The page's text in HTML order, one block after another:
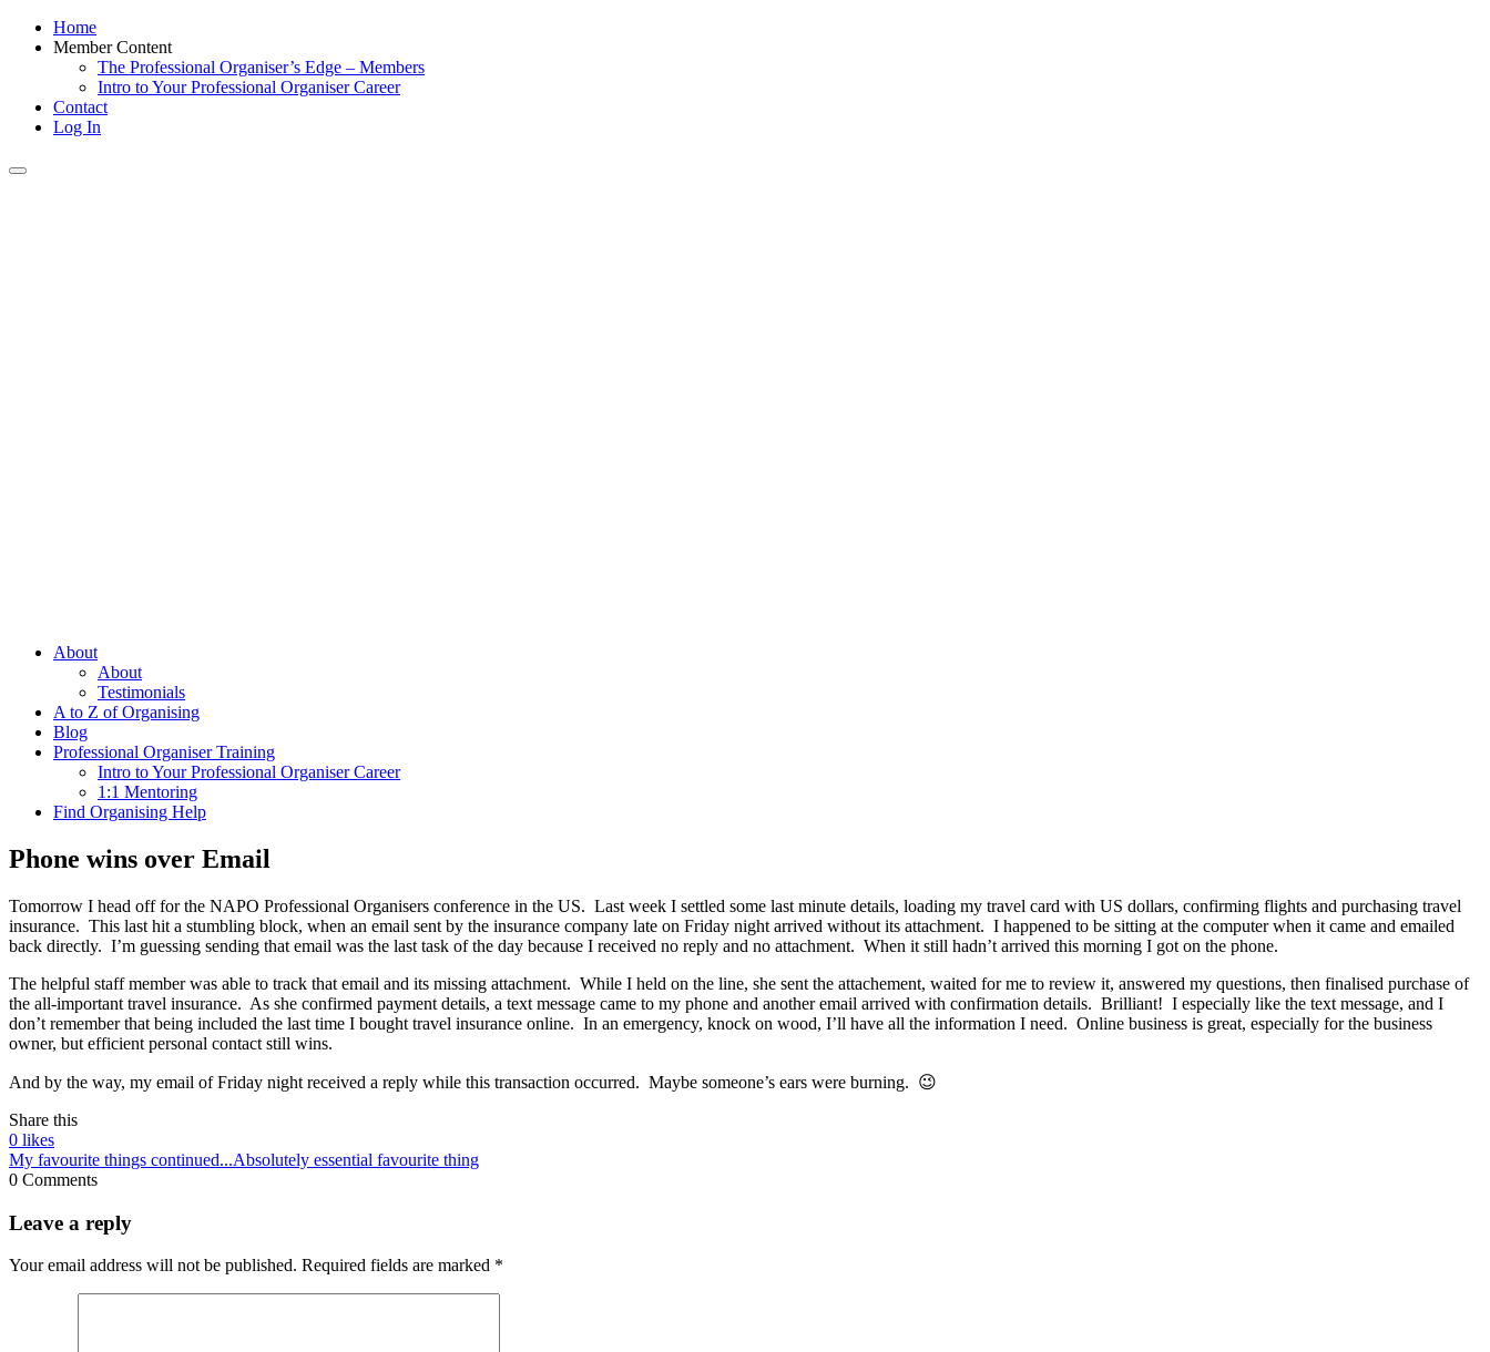
Home
Member Content
The Professional Organiser’s Edge – Members
Intro to Your Professional Organiser Career
Contact
Log In
Toggle
About
About
Testimonials
A to Z of Organising
Blog
Professional Organiser Training
Intro to Your Professional Organiser Career
1:1 Mentoring
Find Organising Help
Phone wins over Email
Tomorrow I head off for the NAPO Professional Organisers conference in the US. Last week I settled some last minute details, loading my travel card with US dollars, confirming flights and purchasing travel
insurance. This last hit a stumbling block, when an email sent by the insurance company late on Friday night arrived without its attachment. I happened to be sitting at the computer when it came and emailed
back directly. I’m guessing sending that email was the last task of the day because I received no reply and no attachment. When it still hadn’t arrived this morning I got on the phone.
The helpful staff member was able to track that email and its missing attachment. While I held on the line, she sent the attachement, waited for me to review it, answered my questions, then finalised purchase of
the all-important travel insurance. As she confirmed payment details, a text message came to my phone and another email arrived with confirmation details. Brilliant! I especially like the text message, and I
don’t remember that being included the last time I bought travel insurance online. In an emergency, knock on wood, I’ll have all the information I need. Online business is great, especially for the business
owner, but efficient personal contact still wins.
And by the way, my email of Friday night received a reply while this transaction occurred. Maybe someone’s ears were burning. 😉
Share this
0 likes
My favourite things continued...Absolutely essential favourite thing
0 Comments
Leave a reply
Your email address will not be published. Required fields are marked *